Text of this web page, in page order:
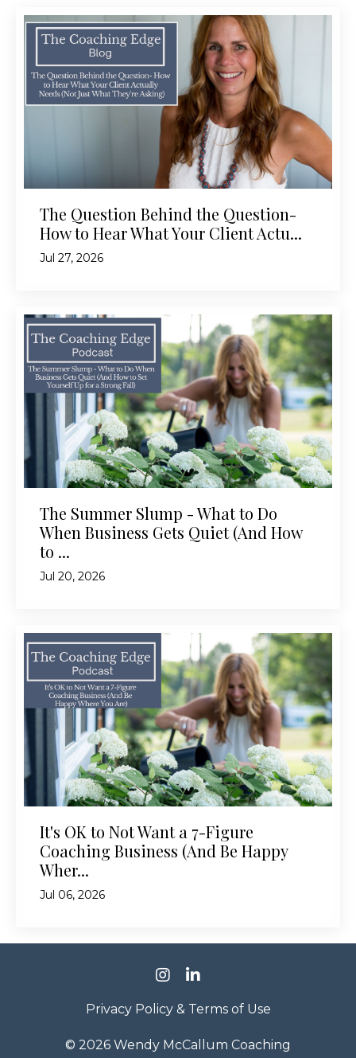
The Question Behind the Question-
How to Hear What Your Client Actu...
Jul 27, 2026
The Summer Slump - What to Do
When Business Gets Quiet (And How
to ...
Jul 20, 2026
It's OK to Not Want a 7-Figure
Coaching Business (And Be Happy
Wher...
Jul 06, 2026
Privacy Policy & Terms of Use
© 2026 Wendy McCallum Coaching